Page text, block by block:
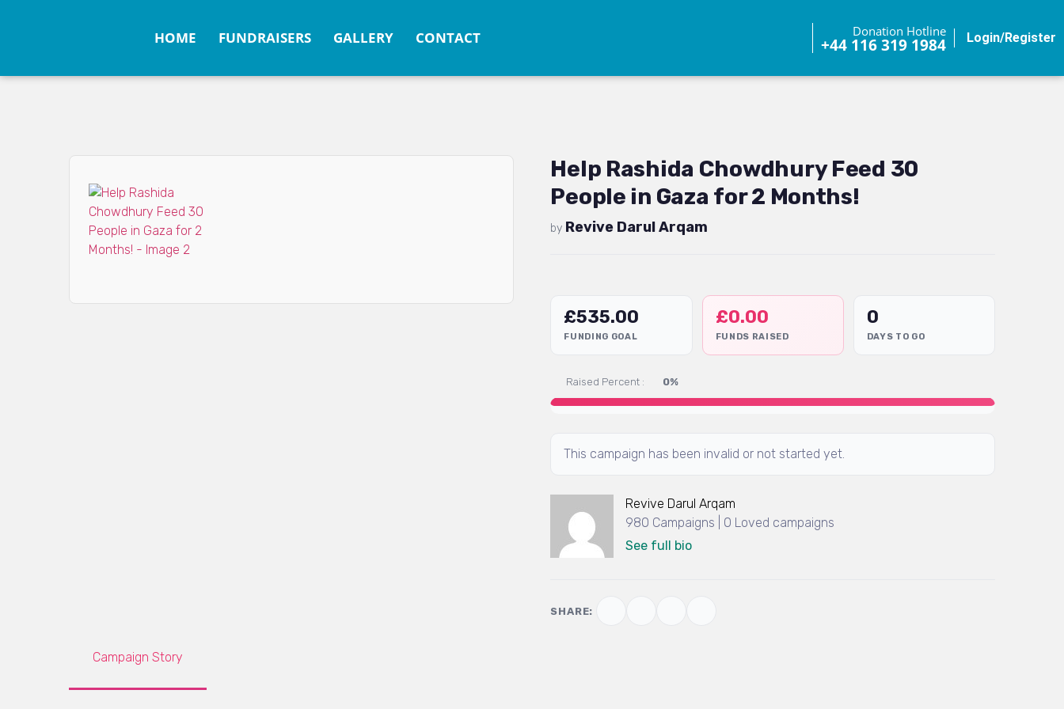
HOME FUNDRAISERS GALLERY CONTACT Donation Hotline
+44 116 319 1984 Login/Register
Help Rashida Chowdhury Feed 30
People in Gaza for 2 Months!
by Revive Darul Arqam
£535.00
FUNDING GOAL
£0.00
FUNDS RAISED
0
DAYS TO GO
Raised Percent : 0%
This campaign has been invalid or not started yet.
Revive Darul Arqam
980 Campaigns | 0 Loved campaigns
See full bio
SHARE:
Campaign Story